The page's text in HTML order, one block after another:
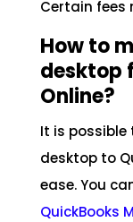
Certain fees
How to
desktop
Online?
It is possible
desktop to
ease. You
QuickBooks